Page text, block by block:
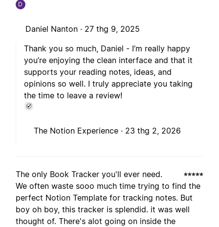
D
Daniel Nanton · 27 thg 9, 2025
Thank you so much, Daniel - I’m really happy
you’re enjoying the clean interface and that it
supports your reading notes, ideas, and
opinions so well. I truly appreciate you taking
the time to leave a review!
The Notion Experience · 23 thg 2, 2026
The only Book Tracker you'll ever need.
We often waste sooo much time trying to find the
perfect Notion Template for tracking notes. But
boy oh boy, this tracker is splendid. it was well
thought of. There's alot going on inside the